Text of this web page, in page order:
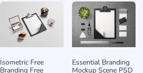
Isometric Free
Branding Free
Essential Branding
Mockup Scene PSD